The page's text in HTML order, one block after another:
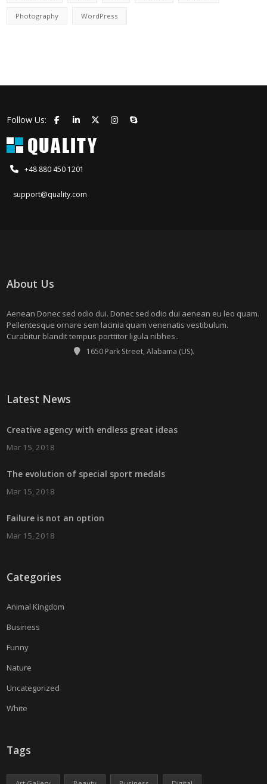
Photography WordPress
Follow Us:
+48 880 450 1201
support@quality.com
About Us
Aenean Donec sed odio dui. Donec sed odio dui aenean eu leo quam.
Pellentesque ornare sem lacinia quam venenatis vestibulum.
Curabitur blandit tempus porttitor ligula nibhes..
1650 Park Street, Alabama (US).
Latest News
Creative agency with endless great ideas
Mar 15, 2018
The evolution of special sport medals
Mar 15, 2018
Failure is not an option
Mar 15, 2018
Categories
Animal Kingdom
Business
Funny
Nature
Uncategorized
White
Tags